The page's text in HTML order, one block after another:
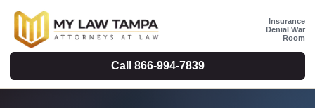
Insurance
Denial War
Room
Call 866-994-7839